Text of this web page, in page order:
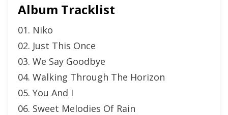
Album Tracklist
01. Niko
02. Just This Once
03. We Say Goodbye
04. Walking Through The Horizon
05. You And I
06. Sweet Melodies Of Rain